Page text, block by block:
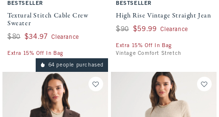
BESTSELLER
Textural Stitch Cable Crew
Sweater
Was $80, now $34.97
$80 $34.97 Clearance
Extra 15% Off In Bag
BESTSELLER
High Rise Vintage Straight Jean
Was $90, now $59.99
$90 $59.99 Clearance
Extra 15% Off In Bag
Vintage Comfort Stretch
64 people purchased